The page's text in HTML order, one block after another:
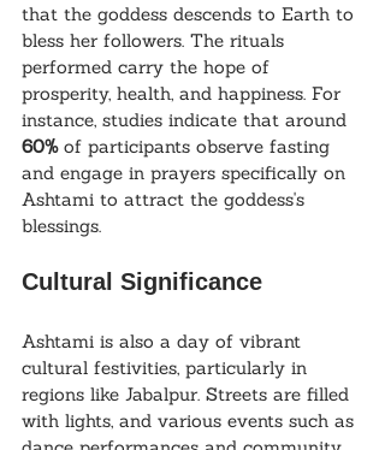
that the goddess descends to Earth to
bless her followers. The rituals
performed carry the hope of
prosperity, health, and happiness. For
instance, studies indicate that around
60% of participants observe fasting
and engage in prayers specifically on
Ashtami to attract the goddess's
blessings.
Cultural Significance
Ashtami is also a day of vibrant
cultural festivities, particularly in
regions like Jabalpur. Streets are filled
with lights, and various events such as